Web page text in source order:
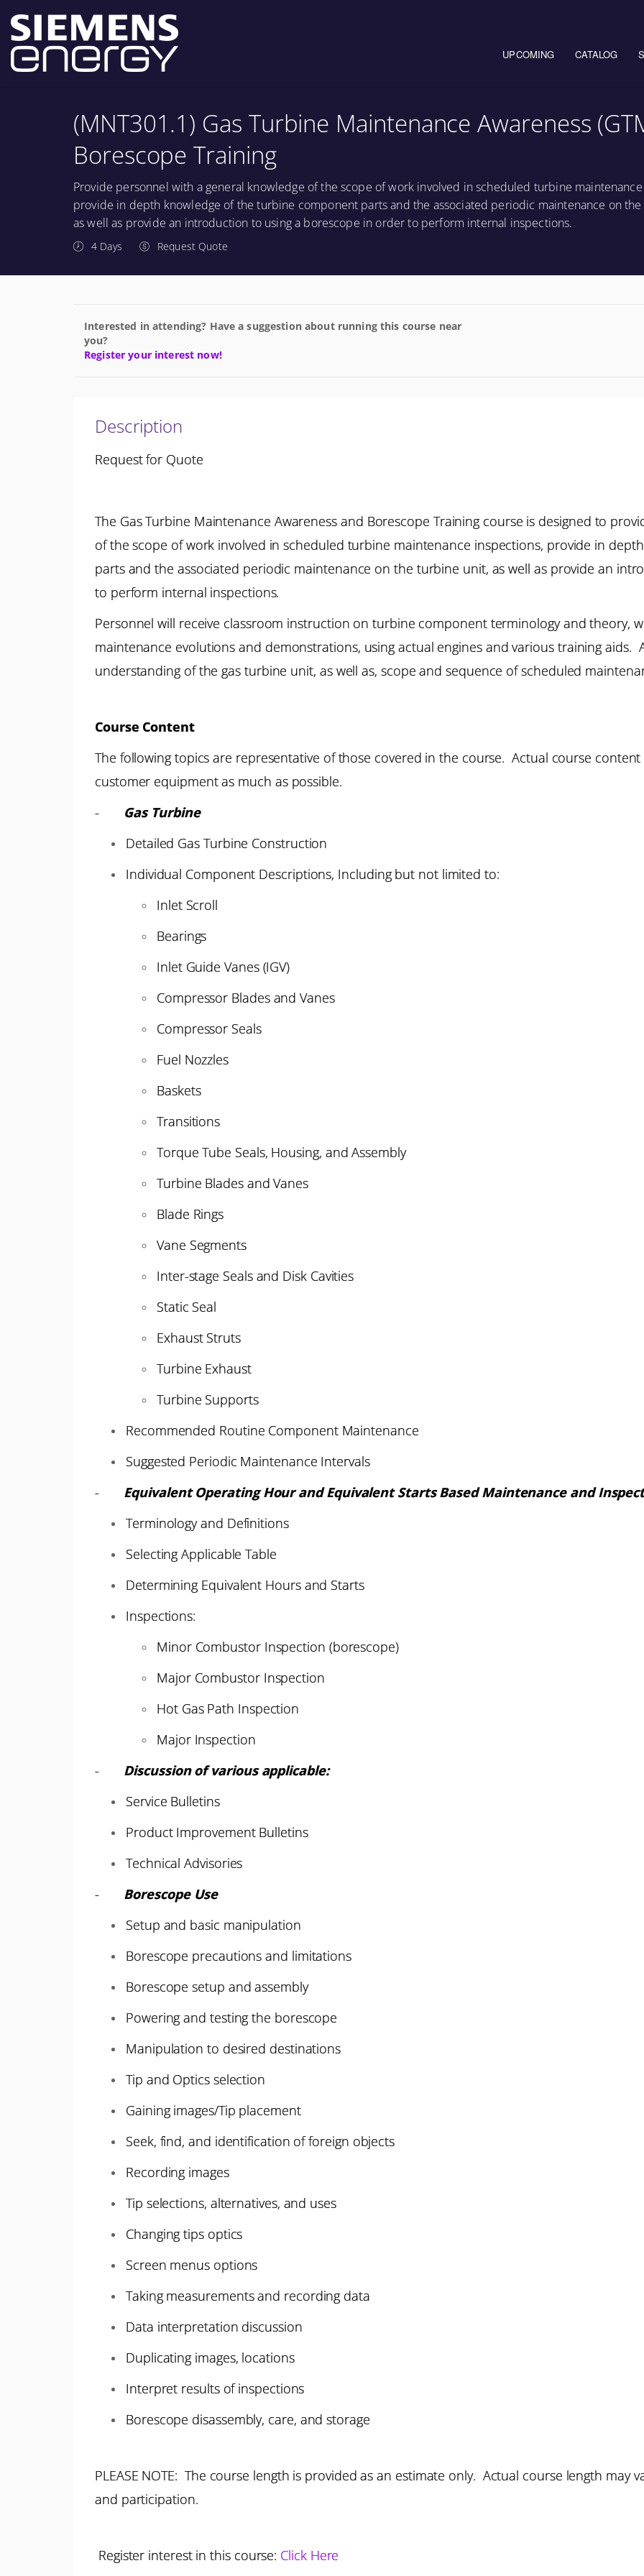
UPCOMING CATALOG
(MNT301.1) Gas Turbine Maintenance Awareness
Borescope Training
Provide personnel with a general knowledge of the scope of work involved in scheduled turbine
provide in depth knowledge of the turbine component parts and the associated periodic maintenance on
as well as provide an introduction to using a borescope in order to perform internal inspections.
4 Days Request Quote
Interested in attending? Have a suggestion about running this course near
you?
Register your interest now!
Description
Request for Quote
The Gas Turbine Maintenance Awareness and Borescope Training course is designed to
of the scope of work involved in scheduled turbine maintenance inspections, provide in
parts and the associated periodic maintenance on the turbine unit, as well as provide an
to perform internal inspections.
Personnel will receive classroom instruction on turbine component terminology and theory,
maintenance evolutions and demonstrations, using actual engines and various training aids.
understanding of the gas turbine unit, as well as, scope and sequence of scheduled
Course Content
The following topics are representative of those covered in the course. Actual course
customer equipment as much as possible.
-
Gas Turbine
Detailed Gas Turbine Construction
Individual Component Descriptions, Including but not limited to:
Inlet Scroll
Bearings
Inlet Guide Vanes (IGV)
Compressor Blades and Vanes
Compressor Seals
Fuel Nozzles
Baskets
Transitions
Torque Tube Seals, Housing, and Assembly
Turbine Blades and Vanes
Blade Rings
Vane Segments
Inter-stage Seals and Disk Cavities
Static Seal
Exhaust Struts
Turbine Exhaust
Turbine Supports
Recommended Routine Component Maintenance
Suggested Periodic Maintenance Intervals
-
Equivalent Operating Hour and Equivalent Starts Based Maintenance and
Terminology and Definitions
Selecting Applicable Table
Determining Equivalent Hours and Starts
Inspections:
Minor Combustor Inspection (borescope)
Major Combustor Inspection
Hot Gas Path Inspection
Major Inspection
- Discussion of various applicable:
Service Bulletins
Product Improvement Bulletins
Technical Advisories
-
Borescope Use
Setup and basic manipulation
Borescope precautions and limitations
Borescope setup and assembly
Powering and testing the borescope
Manipulation to desired destinations
Tip and Optics selection
Gaining images/Tip placement
Seek, find, and identification of foreign objects
Recording images
Tip selections, alternatives, and uses
Changing tips optics
Screen menus options
Taking measurements and recording data
Data interpretation discussion
Duplicating images, locations
Interpret results of inspections
Borescope disassembly, care, and storage
PLEASE NOTE: The course length is provided as an estimate only. Actual course length may
and participation.
Register interest in this course: Click Here